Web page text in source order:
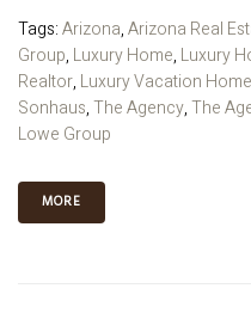
Tags:Arizona,Arizona Real
Group, Luxury Home, Luxury
Realtor, Luxury Vacation Home
Sonhaus,The Agency,The
Lowe Group
MORE